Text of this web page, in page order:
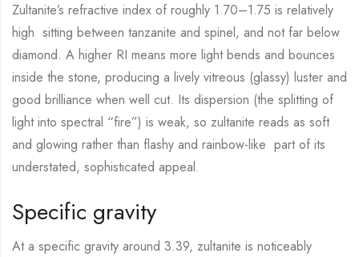
Zultanite’s refractive index of roughly 1.70–1.75 is relatively
high sitting between tanzanite and spinel, and not far below
diamond. A higher RI means more light bends and bounces
inside the stone, producing a lively vitreous (glassy) luster and
good brilliance when well cut. Its dispersion (the splitting of
light into spectral “fire”) is weak, so zultanite reads as soft
and glowing rather than flashy and rainbow-like part of its
understated, sophisticated appeal.
Specific gravity
At a specific gravity around 3.39, zultanite is noticeably